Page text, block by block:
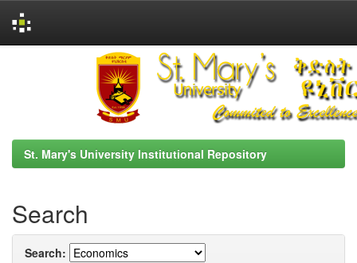
St. Mary's University Institutional Repository
Search
Search: